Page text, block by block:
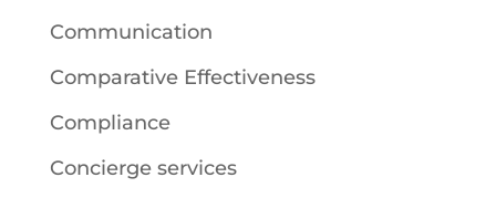
Communication
Comparative Effectiveness
Compliance
Concierge services